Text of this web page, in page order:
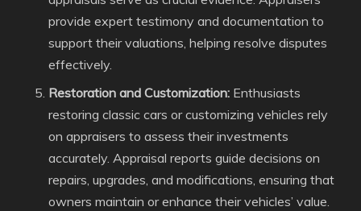
provide expert testimony and documentation to
support their valuations, helping resolve disputes
effectively.
Restoration and Customization: Enthusiasts
restoring classic cars or customizing vehicles rely
on appraisers to assess their investments
accurately. Appraisal reports guide decisions on
repairs, upgrades, and modifications, ensuring that
owners maintain or enhance their vehicles’ value.